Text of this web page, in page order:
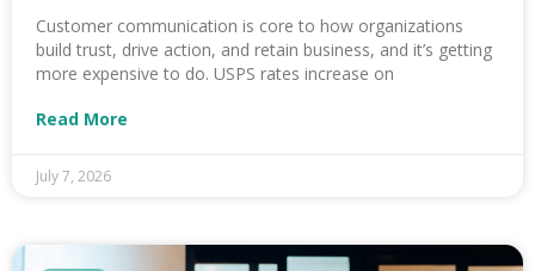
Customer communication is core to how organizations
build trust, drive action, and retain business, and it’s getting
more expensive to do. USPS rates increase on
Read More
July 7, 2026